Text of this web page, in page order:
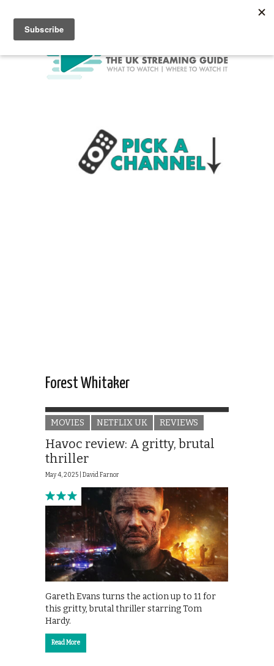
Forest Whitaker
MOVIES NETFLIX UK REVIEWS
Havoc review: A gritty, brutal
thriller
May 4, 2025 | David Farnor
Gareth Evans turns the action up to 11 for
this gritty, brutal thriller starring Tom
Hardy.
Read More